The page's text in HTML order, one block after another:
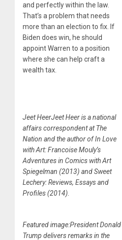
and perfectly within the law.
That’s a problem that needs
more than an election to fix. If
Biden does win, he should
appoint Warren to a position
where she can help craft a
wealth tax.
Jeet HeerJeet Heer is a national
affairs correspondent at The
Nation and the author of In Love
with Art: Francoise Mouly’s
Adventures in Comics with Art
Spiegelman (2013) and Sweet
Lechery: Reviews, Essays and
Profiles (2014).
Featured image:President Donald
Trump delivers remarks in the